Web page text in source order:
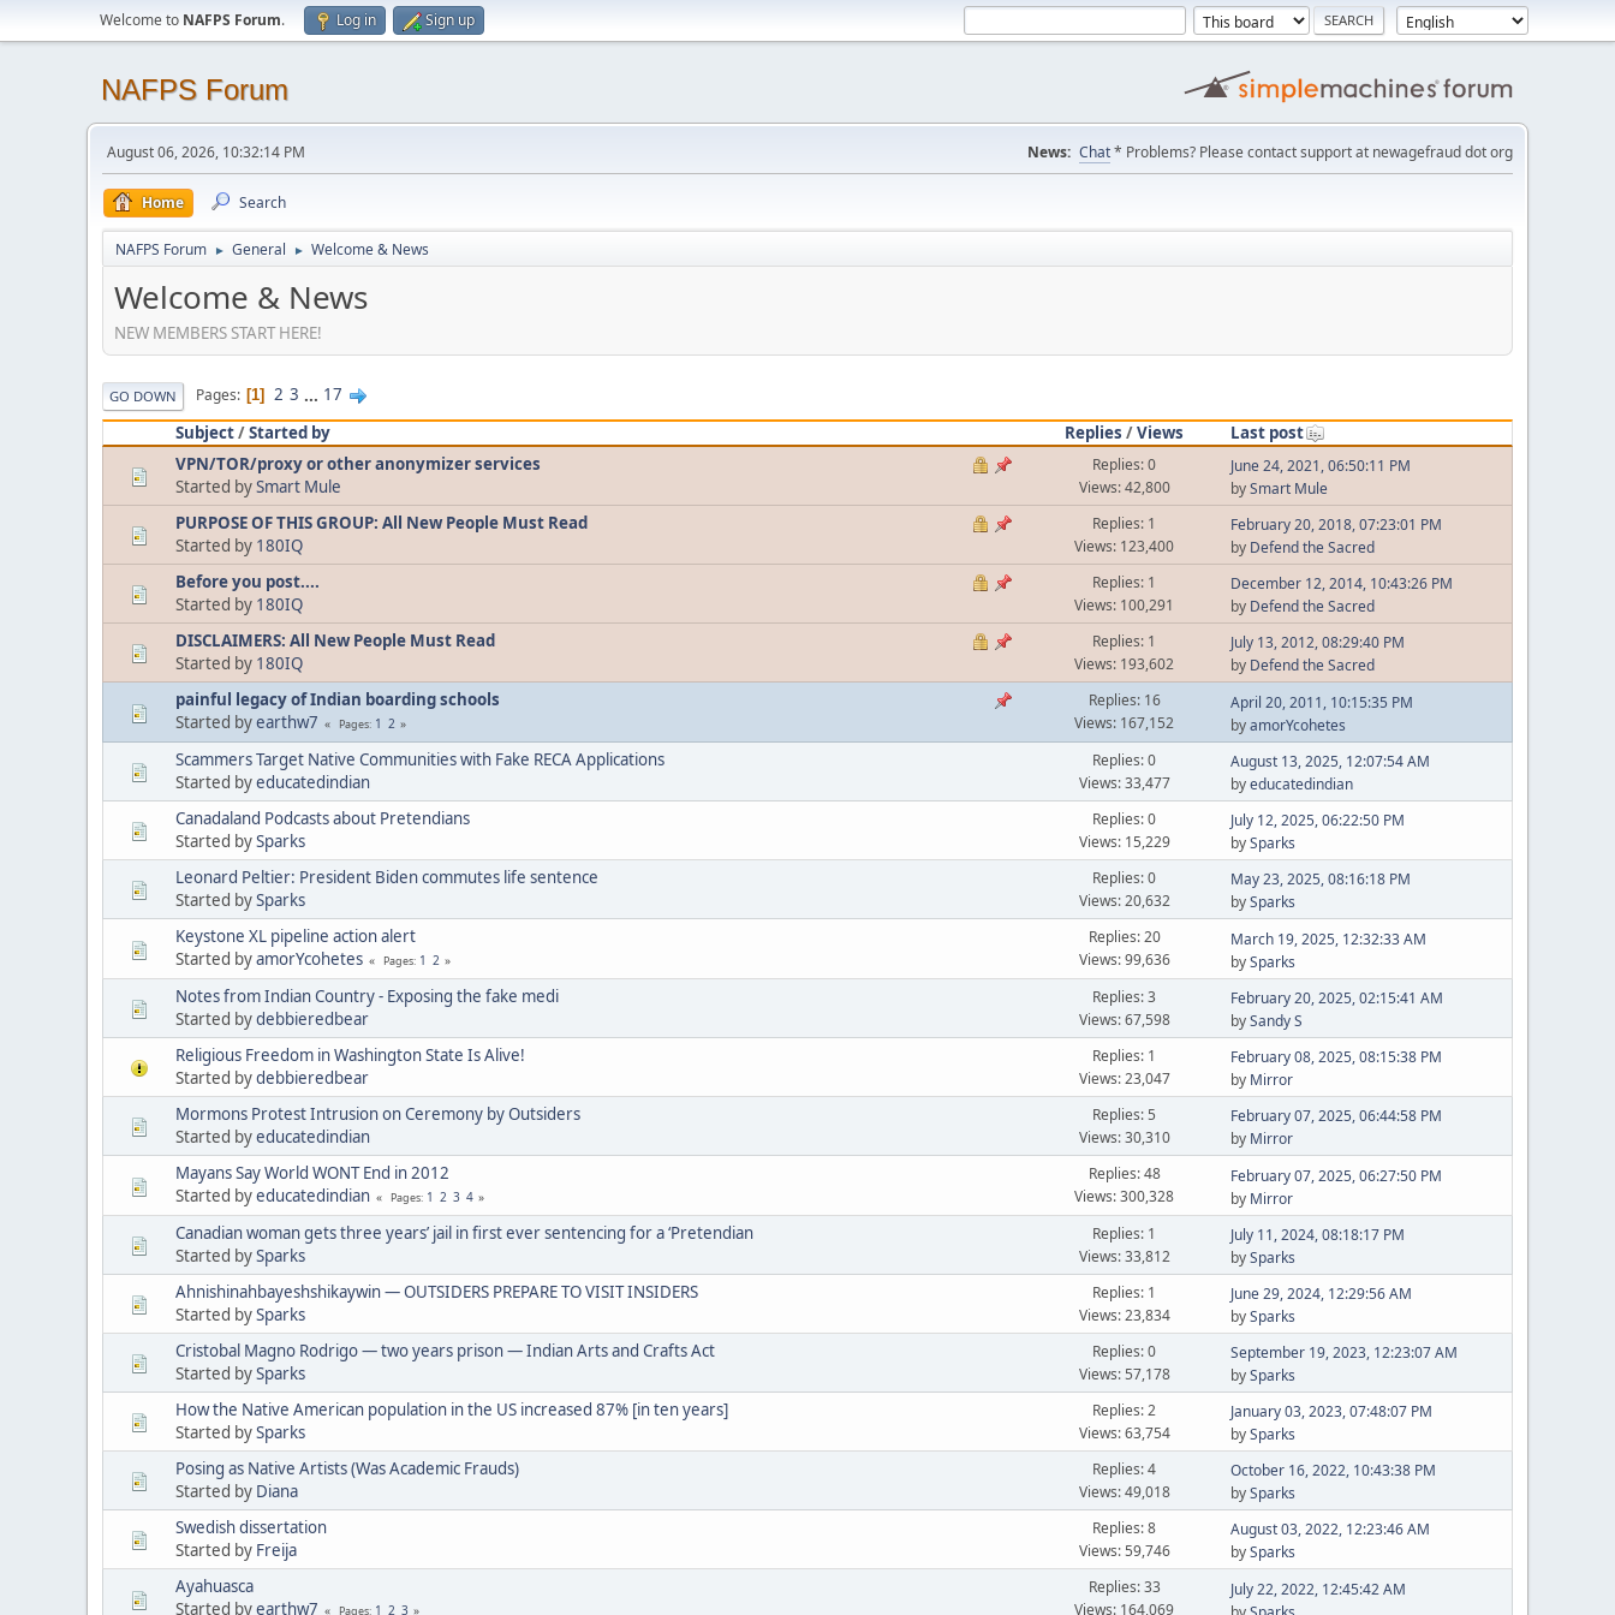
Welcome to NAFPS Forum. Log in Sign up
NAFPS Forum
August 06, 2026, 10:32:14 PM News: Chat* Problems? Please contact support at newagefraud dot org
Home Search
NAFPS Forum ► General ► Welcome & News
Welcome & News
NEW MEMBERS START HERE!
GO DOWN Pages 1 2 3 ... 17
Subject/Started by Replies /Views
Last post
VPN/TOR/proxy or other anonymizer services
Started bySmart Mule
Replies: 0
Views: 42,800
June 24, 2021, 06:50:11 PM
bySmart Mule
PURPOSE OF THIS GROUP: All New People Must Read
Started by 180IQ
Replies: 1
Views: 123,400
February 20, 2018, 07:23:01 PM
by Defend the Sacred
Before you post....
Started by 180IQ
Replies: 1
Views: 100,291
December 12, 2014, 10:43:26 PM
by Defend the Sacred
DISCLAIMERS: All New People Must Read
Started by 180IQ
Replies: 1
Views: 193,602
July 13, 2012, 08:29:40 PM
by Defend the Sacred
painful legacy of Indian boarding schools
Started byearthw7 Pages 1 2
Replies: 16
Views: 167,152
April 20, 2011, 10:15:35 PM
byamorYcohetes
Scammers Target Native Communities with Fake RECA Applications
Started byeducatedindian
Replies: 0
Views: 33,477
August 13, 2025, 12:07:54 AM
byeducatedindian
Canadaland Podcasts about Pretendians
Started bySparks
Replies: 0
Views: 15,229
July 12, 2025, 06:22:50 PM
bySparks
Leonard Peltier: President Biden commutes life sentence
Started bySparks
Replies: 0
Views: 20,632
May 23, 2025, 08:16:18 PM
bySparks
Keystone XL pipeline action alert
Started byamorYcohetes Pages 1 2
Replies: 20
Views: 99,636
March 19, 2025, 12:32:33 AM
bySparks
Notes from Indian Country - Exposing the fake medi
Started bydebbieredbear
Replies: 3
Views: 67,598
February 20, 2025, 02:15:41 AM
bySandy S
Religious Freedom in Washington State Is Alive!
Started bydebbieredbear
Replies: 1
Views: 23,047
February 08, 2025, 08:15:38 PM
by Mirror
Mormons Protest Intrusion on Ceremony by Outsiders
Started byeducatedindian
Replies: 5
Views: 30,310
February 07, 2025, 06:44:58 PM
by Mirror
Mayans Say World WONT End in 2012
Started byeducatedindian Pages 1 2 3 4
Replies: 48
Views: 300,328
February 07, 2025, 06:27:50 PM
by Mirror
Canadian woman gets three years’ jail in first ever sentencing for a ‘Pretendian
Started bySparks
Replies: 1
Views: 33,812
July 11, 2024, 08:18:17 PM
bySparks
Ahnishinahbayeshshikaywin — OUTSIDERS PREPARE TO VISIT INSIDERS
Started bySparks
Replies: 1
Views: 23,834
June 29, 2024, 12:29:56 AM
bySparks
Cristobal Magno Rodrigo — two years prison — Indian Arts and Crafts Act
Started bySparks
Replies: 0
Views: 57,178
September 19, 2023, 12:23:07 AM
bySparks
How the Native American population in the US increased 87% [in ten years]
Started bySparks
Replies: 2
Views: 63,754
January 03, 2023, 07:48:07 PM
bySparks
Posing as Native Artists (Was Academic Frauds)
Started by Diana
Replies: 4
Views: 49,018
October 16, 2022, 10:43:38 PM
bySparks
Swedish dissertation
Started by Freija
Replies: 8
Views: 59,746
August 03, 2022, 12:23:46 AM
bySparks
Ayahuasca
Started byearthw7 Pages 1 2 3
Replies: 33
Views: 164,069
July 22, 2022, 12:45:42 AM